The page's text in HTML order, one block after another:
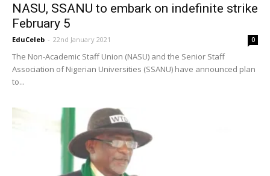
NASU, SSANU to embark on indefinite strike
February 5
EduCeleb - 22nd January 2021 0
The Non-Academic Staff Union (NASU) and the Senior Staff
Association of Nigerian Universities (SSANU) have announced plan
to...